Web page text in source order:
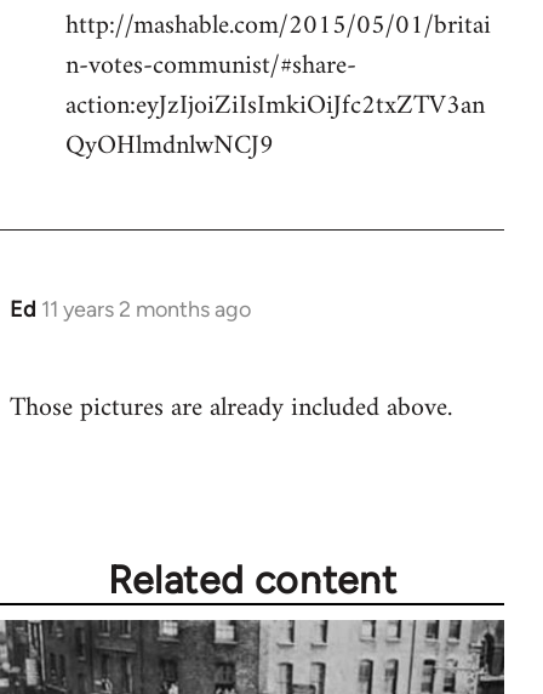
http://mashable.com/2015/05/01/britai
n-votes-communist/#share-
action:eyJzIjoiZiIsImkiOiJfc2txZTV3an
QyOHlmdnlwNCJ9
Ed 11 years 2 months ago
In
Welcome
Those pictures are already included above.
Related content